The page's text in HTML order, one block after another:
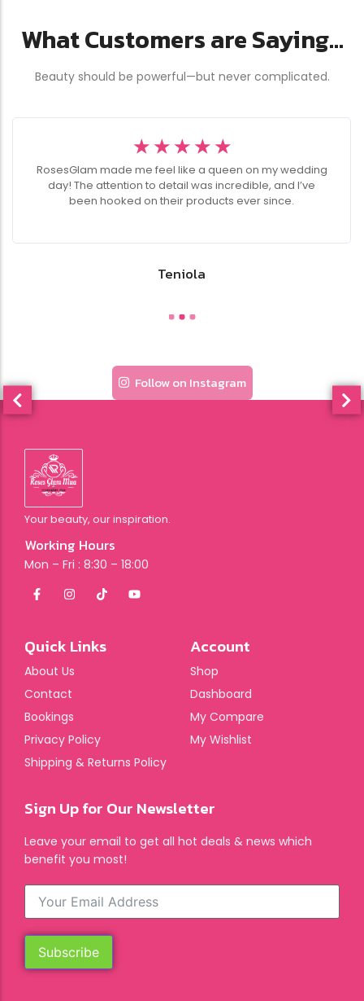
What Customers are Saying...
Beauty should be powerful—but never complicated.
Stacy
☆ ☆ ☆ ☆ ☆
RosesGlam made me feel like a queen on my wedding
day! The attention to detail was incredible, and I’ve
been hooked on their products ever since.
Follow on Instagram
Your beauty, our inspiration.
Working Hours
Mon – Fri : 8:30 – 18:00
Quick Links
About Us
Contact
Bookings
Privacy Policy
Shipping & Returns Policy
Account
Shop
Dashboard
My Compare
My Wishlist
Sign Up for Our Newsletter
Leave your email to get all hot deals & news which
benefit you most!
Subscribe